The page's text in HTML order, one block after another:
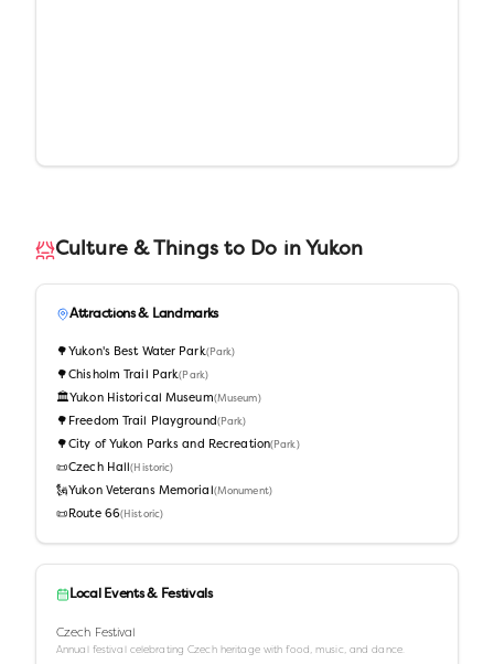
Culture & Things to Do in Yukon
Attractions & Landmarks
🌳 Yukon's Best Water Park(Park)
🌳Chisholm Trail Park( Park)
🏛️Yukon Historical Museum(Museum)
🌳 Freedom Trail Playground (Park)
🌳City of Yukon Parks and Recreation( Park )
📜Czech Hall( Historic)
🗽Yukon Veterans Memorial (Monument)
📜 Route 66( Historic)
Local Events & Festivals
Czech Festival
Annual festival celebrating Czech heritage with food, music, and dance.